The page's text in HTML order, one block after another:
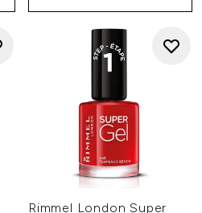
Rimmel London Super